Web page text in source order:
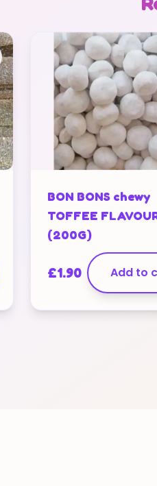
BON BONS chewy
TOFFEE
(200G)
£1.90 Add to